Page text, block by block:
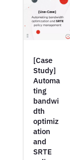
[Case
Study]
Automa
ting
bandwi
dth
optimiz
ation
and
SRTE